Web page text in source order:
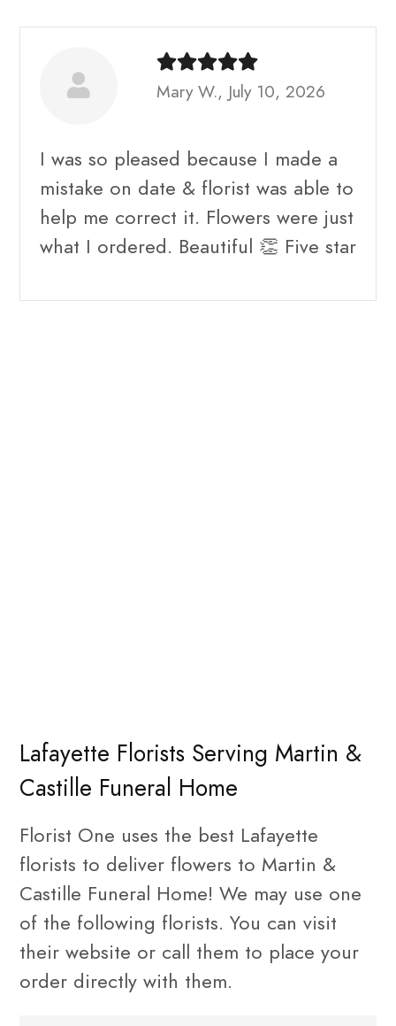
Mary W., July 10, 2026
I was so pleased because I made a
mistake on date & florist was able to
help me correct it. Flowers were just
what I ordered. Beautiful 👏 Five star
Lafayette Florists Serving Martin &
Castille Funeral Home
Florist One uses the best Lafayette
florists to deliver flowers to Martin &
Castille Funeral Home! We may use one
of the following florists. You can visit
their website or call them to place your
order directly with them.